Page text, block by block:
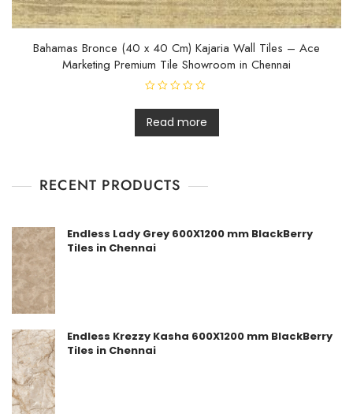
Bahamas Bronce (40 x 40 Cm) Kajaria Wall Tiles – Ace
Marketing Premium Tile Showroom in Chennai
a
t
e
d
o
Read more
RECENT PRODUCTS
Endless Lady Grey 600X1200 mm BlackBerry
Tiles in Chennai
Endless Krezzy Kasha 600X1200 mm BlackBerry
Tiles in Chennai